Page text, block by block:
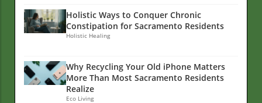
Holistic Ways to Conquer Chronic
Constipation for Sacramento Residents
Holistic Healing
Why Recycling Your Old iPhone Matters
More Than Most Sacramento Residents
Realize
Eco Living